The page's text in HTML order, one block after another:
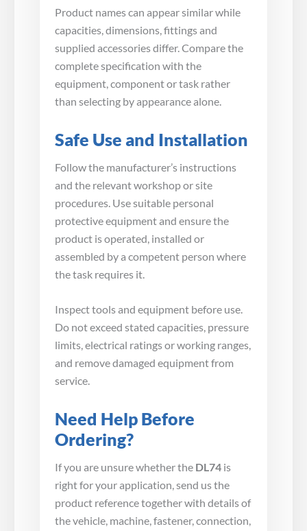
Product names can appear similar while
capacities, dimensions, fittings and
supplied accessories differ. Compare the
complete specification with the
equipment, component or task rather
than selecting by appearance alone.
Safe Use and Installation
Follow the manufacturer’s instructions
and the relevant workshop or site
procedures. Use suitable personal
protective equipment and ensure the
product is operated, installed or
assembled by a competent person where
the task requires it.
Inspect tools and equipment before use.
Do not exceed stated capacities, pressure
limits, electrical ratings or working ranges,
and remove damaged equipment from
service.
Need Help Before
Ordering?
If you are unsure whether the DL74 is
right for your application, send us the
product reference together with details of
the vehicle, machine, fastener, connection,